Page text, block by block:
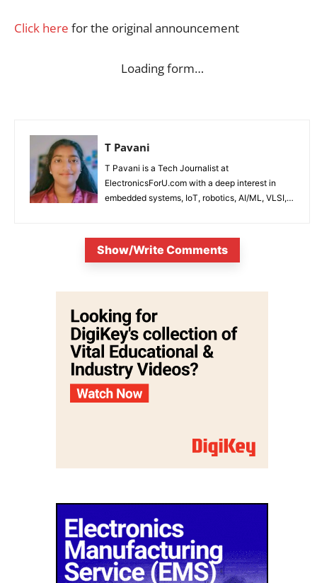
Click here for the original announcement
Loading form…
T Pavani
T Pavani is a Tech Journalist at
ElectronicsForU.com with a deep interest in
embedded systems, IoT, robotics, AI/ML, VLSI,
Show/Write Comments